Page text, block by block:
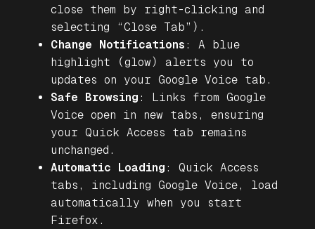
close them by right-clicking and
selecting “Close Tab”).
Change Notifications : A blue
highlight (glow) alerts you to
updates on your Google Voice tab.
Safe Browsing : Links from Google
Voice open in new tabs, ensuring
your Quick Access tab remains
unchanged.
Automatic Loading : Quick Access
tabs, including Google Voice, load
automatically when you start
Firefox.